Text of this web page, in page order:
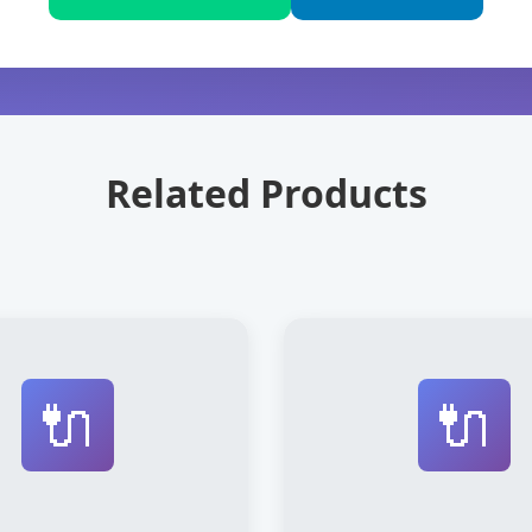
Related Products
🔌 🔌